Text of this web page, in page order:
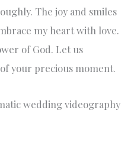
The joy and smiles
my heart with love.
of God. Let us
your precious moment.
wedding videography